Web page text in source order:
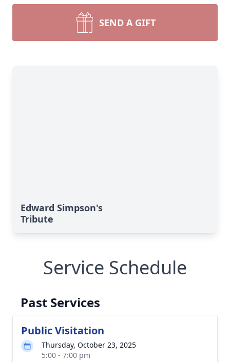
SEND A GIFT
Edward Simpson's
Tribute
Service Schedule
Past Services
Public Visitation
Thursday, October 23, 2025
5:00 - 7:00 pm